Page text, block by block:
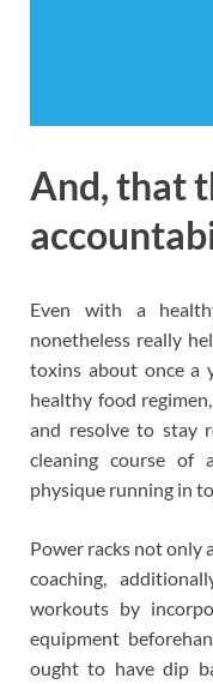
And, that
Even with a
nonetheless really
toxins about once a
healthy food
and resolve to stay
cleaning course of
physique running in
Power racks not only
coaching,
workouts by
equipment
ought to have dip